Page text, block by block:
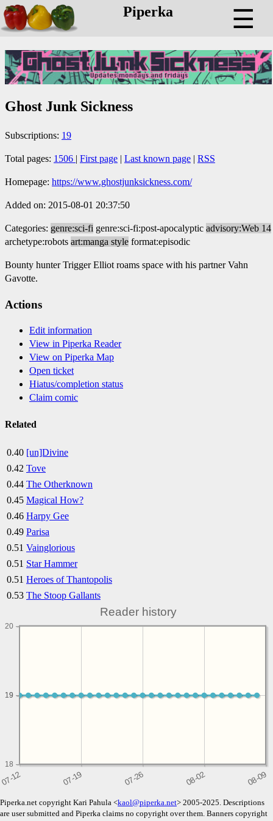
Piperka ☰
Ghost Junk Sickness
Subscriptions: 19
Total pages: 1506 | First page | Last known page | RSS
Homepage: https://www.ghostjunksickness.com/
Added on: 2015-08-01 20:37:50
Categories: genre:sci-fi genre:sci-fi:post-apocalyptic advisory:Web 14
archetype:robots art:manga style format:episodic
Bounty hunter Trigger Elliot roams space with his partner Vahn
Gavotte.
Actions
Edit information
View in Piperka Reader
View on Piperka Map
Open ticket
Hiatus/completion status
Claim comic
Related
0.40 [un]Divine
0.42 Tove
0.44 The Otherknown
0.45 Magical How?
0.46 Harpy Gee
0.49 Parisa
0.51 Vainglorious
0.51 Star Hammer
0.51 Heroes of Thantopolis
0.53 The Stoop Gallants
Reader history
18
19
19
20
Piperka.net copyright Kari Pahula <kaol@piperka.net> 2005-2025. Descriptions
are user submitted and Piperka claims no copyright over them. Banners copyright